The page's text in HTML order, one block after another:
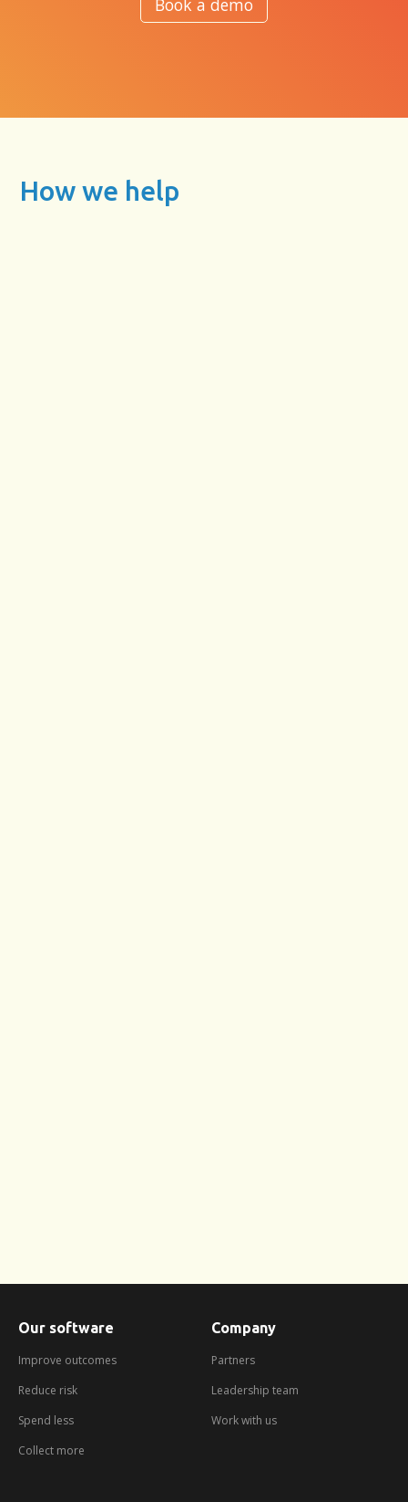
Book a demo
How we help
Our software
Improve outcomes
Reduce risk
Spend less
Collect more
Company
Partners
Leadership team
Work with us